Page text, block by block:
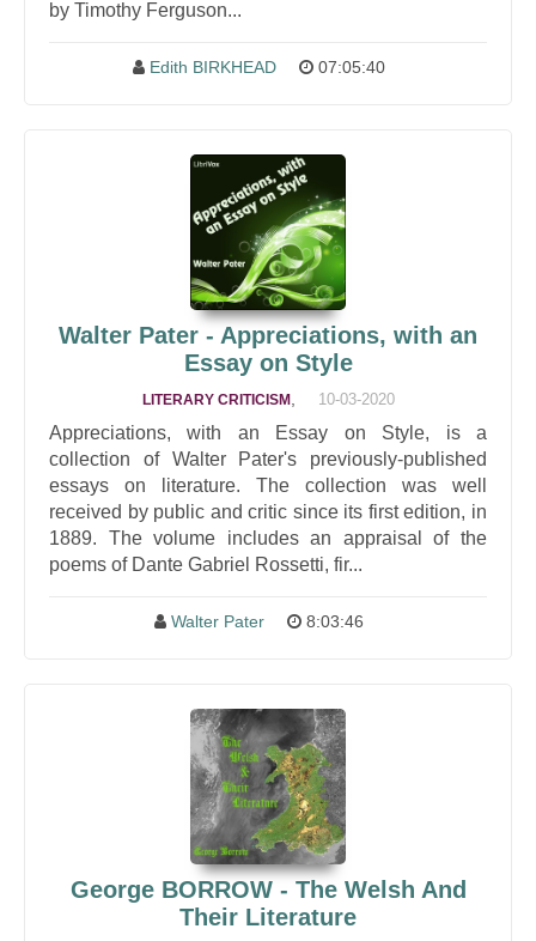
by Timothy Ferguson...
Edith BIRKHEAD 07:05:40
Walter Pater - Appreciations, with an
Essay on Style
LITERARY CRITICISM, 10-03-2020
Appreciations, with an Essay on Style, is a
collection of Walter Pater's previously-published
essays on literature. The collection was well
received by public and critic since its first edition, in
1889. The volume includes an appraisal of the
poems of Dante Gabriel Rossetti, fir...
Walter Pater 8:03:46
George BORROW - The Welsh And
Their Literature